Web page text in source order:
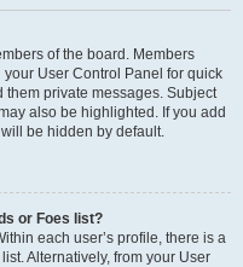
of the board. Members
User Control Panel for quick
them private messages. Subject
also be highlighted. If you add
be hidden by default.
or Foes list?
each user’s profile, there is a
Alternatively, from your User